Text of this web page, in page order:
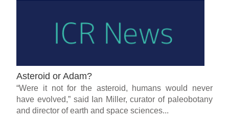
Asteroid or Adam?
“Were it not for the asteroid, humans would never
have evolved,” said Ian Miller, curator of paleobotany
and director of earth and space sciences...